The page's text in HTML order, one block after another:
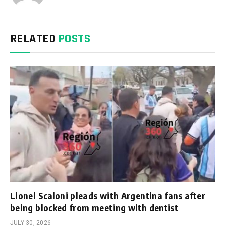
RELATED POSTS
Lionel Scaloni pleads with Argentina fans after
being blocked from meeting with dentist
JULY 30, 2026